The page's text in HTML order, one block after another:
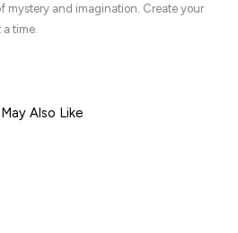
mystery and imagination. Create your
time.
Also Like